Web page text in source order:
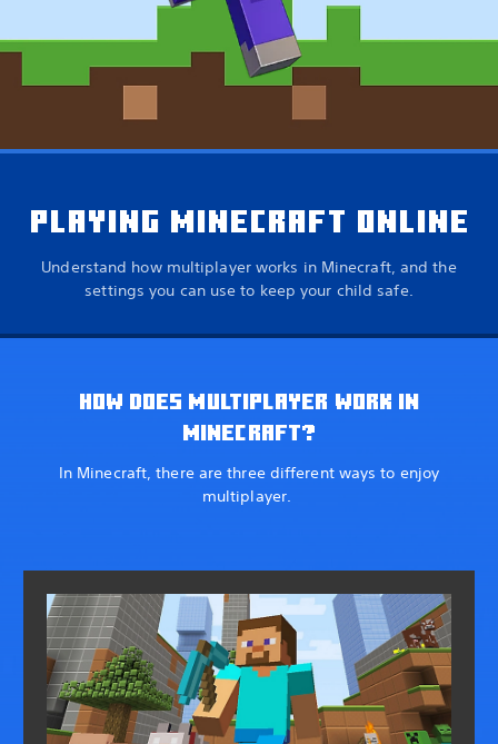
PLAYING MINECRAFT ONLINE
Understand how multiplayer works in Minecraft, and the
settings you can use to keep your child safe.
HOW DOES MULTIPLAYER WORK IN
MINECRAFT?
In Minecraft, there are three different ways to enjoy
multiplayer.